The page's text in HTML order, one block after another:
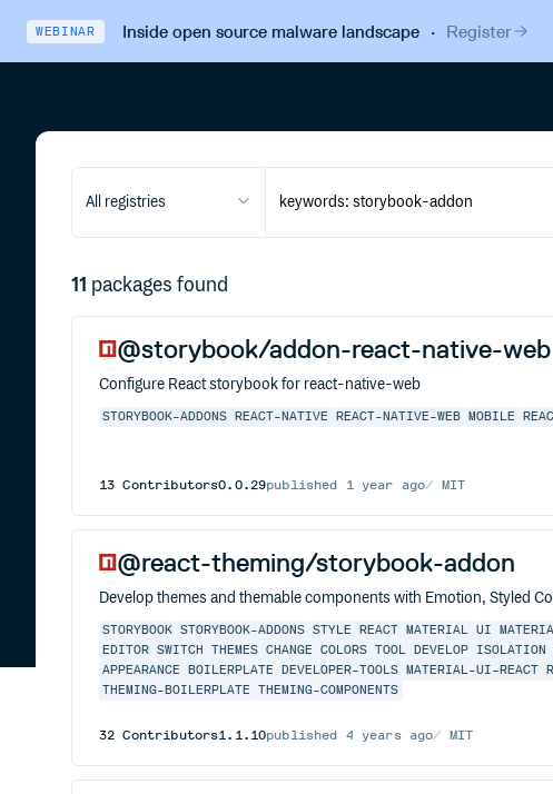
WEBINAR Inside open source malware landscape· Register
All registries
11 packages found
@storybook/addon-react-native-web
Configure React storybook for react-native-web
STORYBOOK-ADDONS REACT-NATIVE REACT-NATIVE-WEB MOBILE
13 Contributors0.0.29published 1 year ago MIT
@react-theming/storybook-addon
Develop themes and themable components with Emotion, Styled
STORYBOOK STORYBOOK-ADDONS STYLE REACT MATERIAL UI
EDITOR SWITCH THEMES CHANGE COLORS TOOL DEVELOP ISOLATION
APPEARANCE
BOILERPLATE DEVELOPER-TOOLS MATERIAL-UI-REACT
THEMING-BOILERPLATE
THEMING-COMPONENTS
32 Contributors1.1.10published 4 years ago MIT